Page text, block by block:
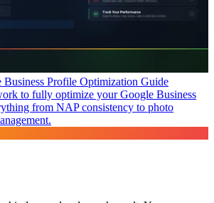
Business Profile Optimization Guide
to fully optimize your Google Business
from NAP consistency to photo